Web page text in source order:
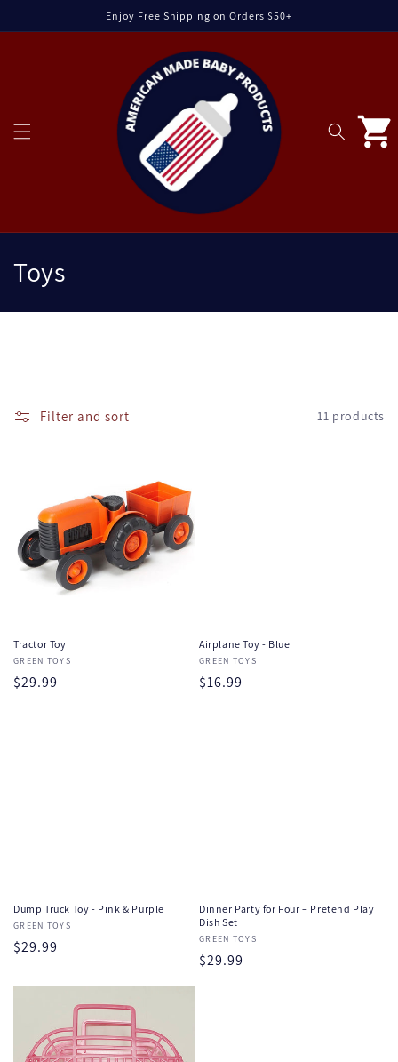
Enjoy Free Shipping on Orders $50+
Cart
C
o
e
o
n
Toys
l
b
n
t
Filter and sort 11 products
Tractor Toy
Vendor:
GREEN TOYS
Regular
$29.99
Airplane Toy - Blue
Vendor:
GREEN TOYS
Regular
$16.99
Dump Truck Toy - Pink & Purple
Vendor:
GREEN TOYS
Regular
$29.99
Dinner Party for Four – Pretend Play
Dish Set
Vendor:
GREEN TOYS
Regular
$29.99